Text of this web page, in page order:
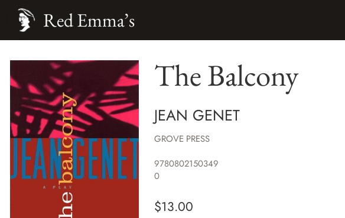
Red Emma’s
The Balcony
JEAN GENET
GROVE PRESS
9780802150349
0
$13.00